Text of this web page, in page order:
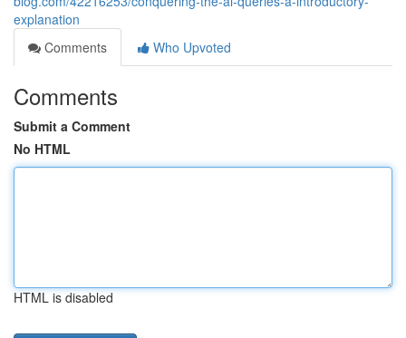
explanation
Comments
Who Upvoted
Comments
Submit a Comment
No HTML
HTML is disabled